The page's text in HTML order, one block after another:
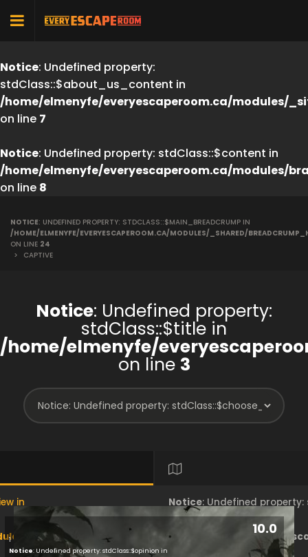
Notice: Undefined property:
stdClass::$about_us_content in
/home/elmenyfe/everyescaperoom.ca/modules/
on line 7
Notice: Undefined property: stdClass::$content in
/home/elmenyfe/everyescaperoom.ca/modules/
on line 8
NOTICE: UNDEFINED PROPERTY: STDCLASS::$MAIN_BREADCRUMP IN
/HOME/ELMENYFE/EVERYESCAPEROOM.CA/MODULES/_SHARED/
ON LINE 24
>
CAPTIVE
Notice: Undefined property:
stdClass::$title in
/home/elmenyfe/
on line 3
in
brand/view/index.php
Notice: Undefined
/home/elmenyfe/10.0
1
Notice: Undefined property: stdClass::$opinion in